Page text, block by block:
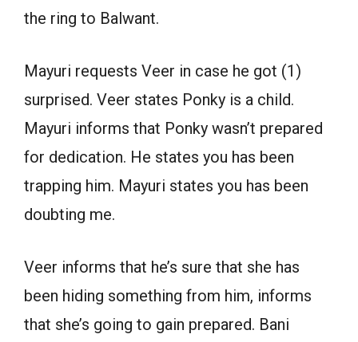
the ring to Balwant.
Mayuri requests Veer in case he got (1)
surprised. Veer states Ponky is a child.
Mayuri informs that Ponky wasn’t prepared
for dedication. He states you has been
trapping him. Mayuri states you has been
doubting me.
Veer informs that he’s sure that she has
been hiding something from him, informs
that she’s going to gain prepared. Bani